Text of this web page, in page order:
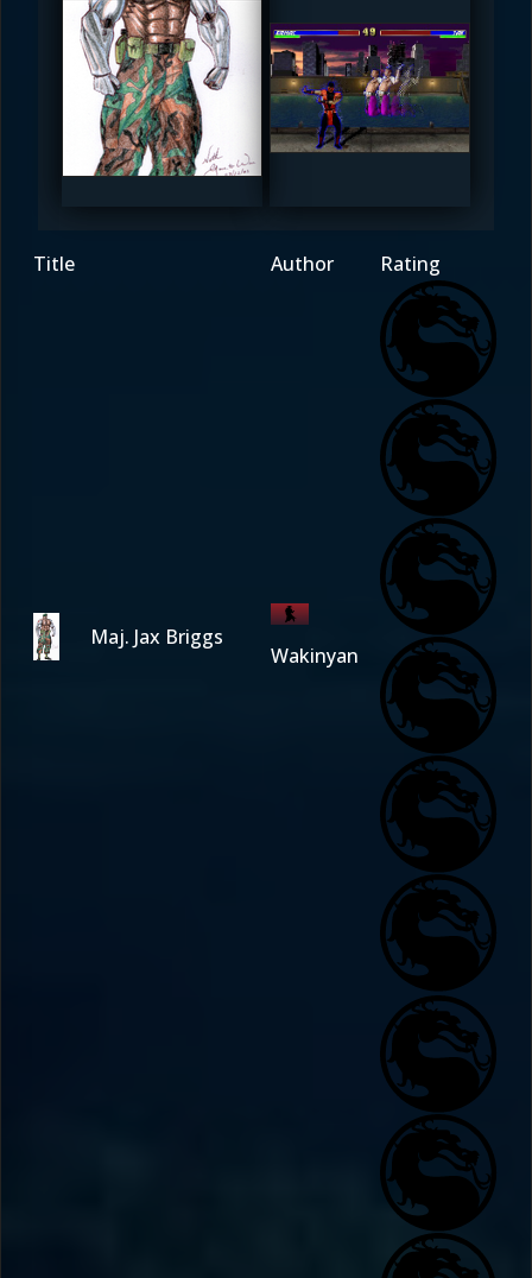
Wakinyan
4.5
timsmk
Title Author Rating
Maj. Jax Briggs
Wakinyan